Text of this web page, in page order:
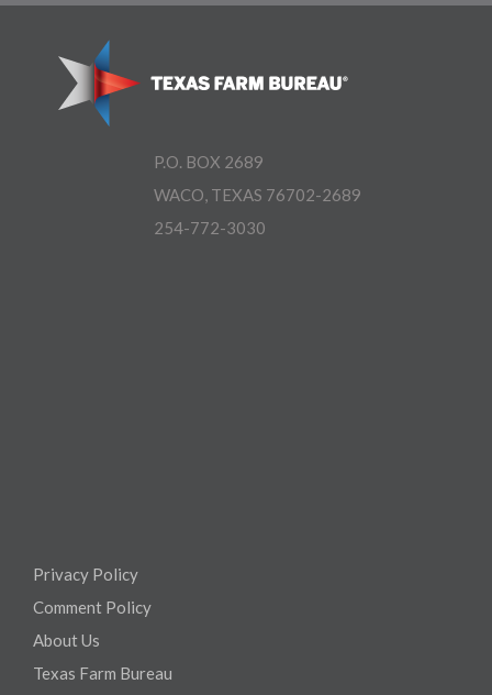
P.O. BOX 2689
WACO, TEXAS 76702-2689
254-772-3030
Privacy Policy
Comment Policy
About Us
Texas Farm Bureau